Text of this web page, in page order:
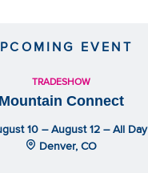
EVENT
TRADESHOW
Mountain Connect
10 – August 12 – All Day
Denver, CO